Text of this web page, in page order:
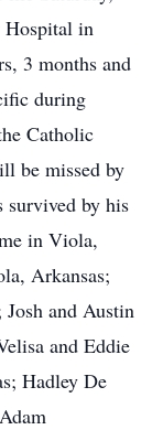
Hospital in
3 months and
during
Catholic
be missed by
by his
in Viola,
Arkansas;
and Austin
and Eddie
Hadley De